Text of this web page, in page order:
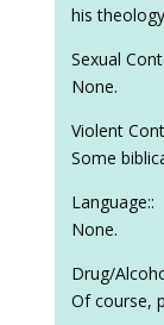
his
Sexual
None.
Violent
Some
Language::
None.
Drug/
Of course,